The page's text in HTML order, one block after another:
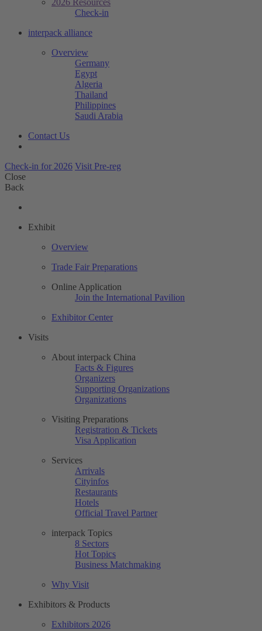
2026 Resources
Check-in
interpack alliance
Overview
Germany
Egypt
Algeria
Thailand
Philippines
Saudi Arabia
Contact Us
Check-in for 2026 Visit Pre-reg
Close
Back
Exhibit
Overview
Trade Fair Preparations
Online Application
Join the International Pavilion
Exhibitor Center
Visits
About interpack China
Facts & Figures
Organizers
Supporting Organizations
Organizations
Visiting Preparations
Registration & Tickets
Visa Application
Services
Arrivals
Cityinfos
Restaurants
Hotels
Official Travel Partner
interpack Topics
8 Sectors
Hot Topics
Business Matchmaking
Why Visit
Exhibitors & Products
Exhibitors 2026